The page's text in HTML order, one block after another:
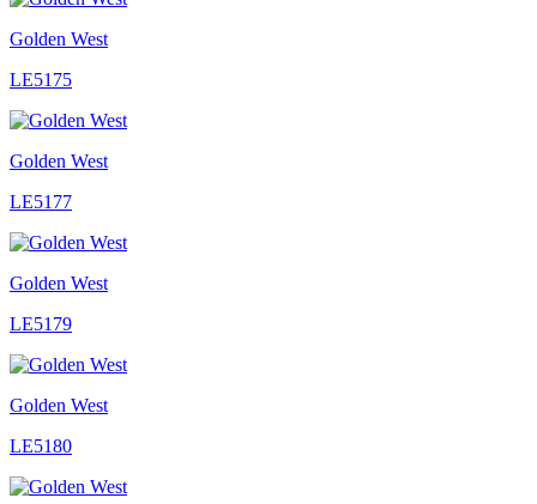
Golden West
LE5175
Golden West
LE5177
Golden West
LE5179
Golden West
LE5180